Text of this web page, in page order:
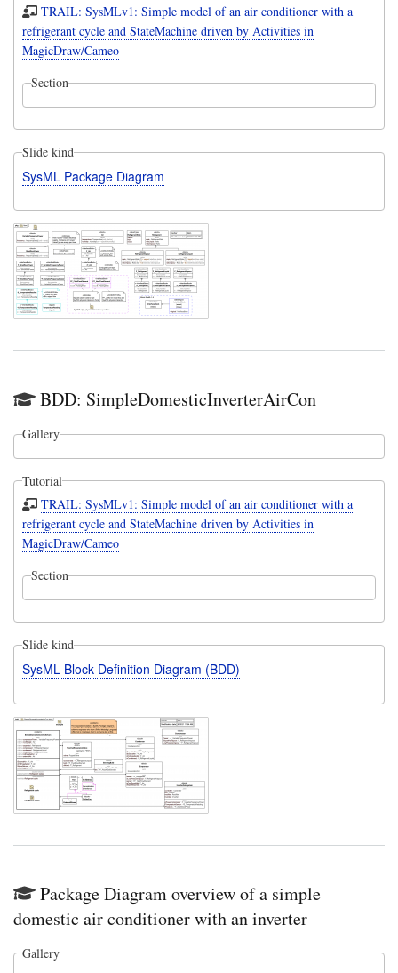
TRAIL: SysMLv1: Simple model of an air conditioner with a
refrigerant cycle and StateMachine driven by Activities in
MagicDraw/Cameo
Section
Slide kind
SysML Package Diagram
BDD: SimpleDomesticInverterAirCon
Gallery
Tutorial
TRAIL: SysMLv1: Simple model of an air conditioner with a
refrigerant cycle and StateMachine driven by Activities in
MagicDraw/Cameo
Section
Slide kind
SysML Block Definition Diagram (BDD)
Package Diagram overview of a simple
domestic air conditioner with an inverter
Gallery